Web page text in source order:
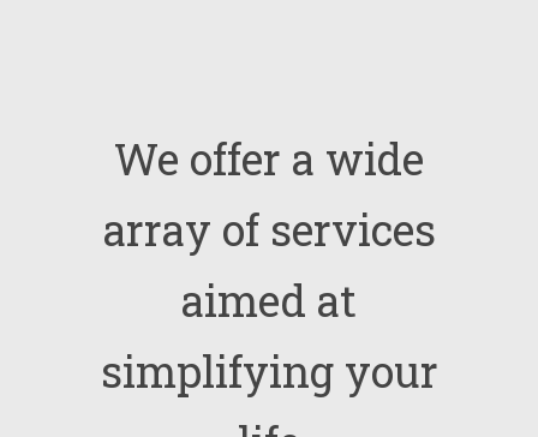
We offer a wide
array of services
aimed at
simplifying your